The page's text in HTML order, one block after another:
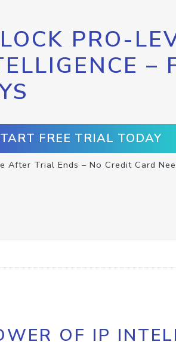
PRO-
–
FREE TRIAL TODAY
After Trial Ends – No Credit Card
OF IP